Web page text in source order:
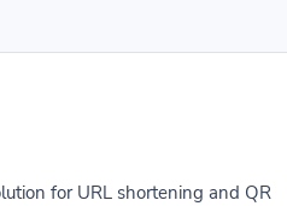
for URL shortening and QR